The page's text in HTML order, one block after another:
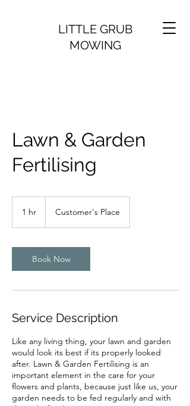
LITTLE GRUB
MOWING
Lawn & Garden
Fertilising
1 hr Customer's Place
Book Now
Service Description
Like any living thing, your lawn and garden
would look its best if its properly looked
after. Lawn & Garden Fertilising is an
important element in the care for your
flowers and plants, because just like us, your
garden needs to be fed regularly and with